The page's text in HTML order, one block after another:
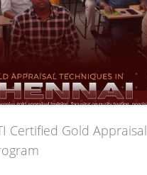
Certified Gold Appraisal